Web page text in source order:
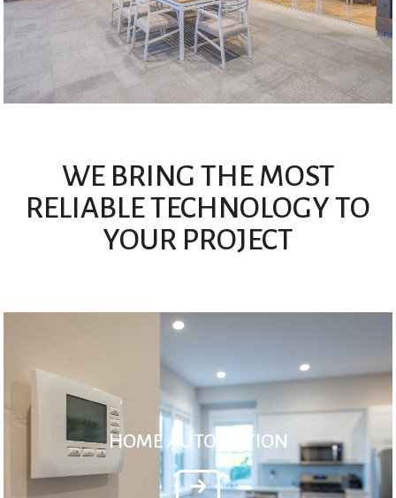
WE BRING THE MOST
RELIABLE TECHNOLOGY TO
YOUR PROJECT
HOME AUTOMATION